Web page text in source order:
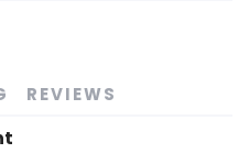
REVIEWS